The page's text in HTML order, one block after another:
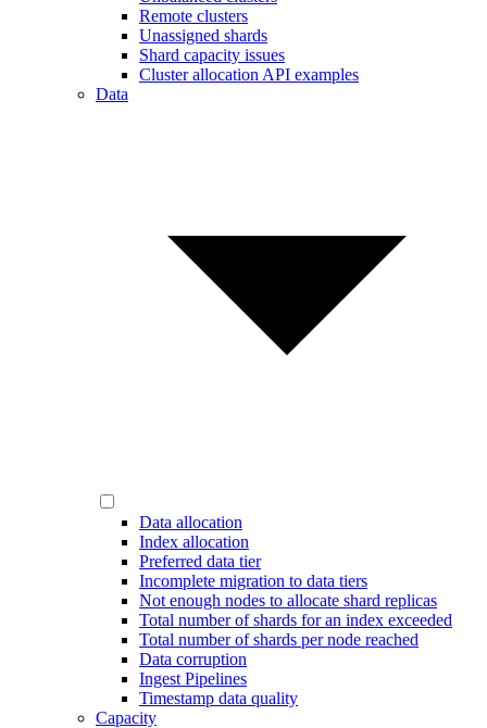
Remote clusters
Unassigned shards
Shard capacity issues
Cluster allocation API examples
Data
Data allocation
Index allocation
Preferred data tier
Incomplete migration to data tiers
Not enough nodes to allocate shard replicas
Total number of shards for an index exceeded
Total number of shards per node reached
Data corruption
Ingest Pipelines
Timestamp data quality
Capacity